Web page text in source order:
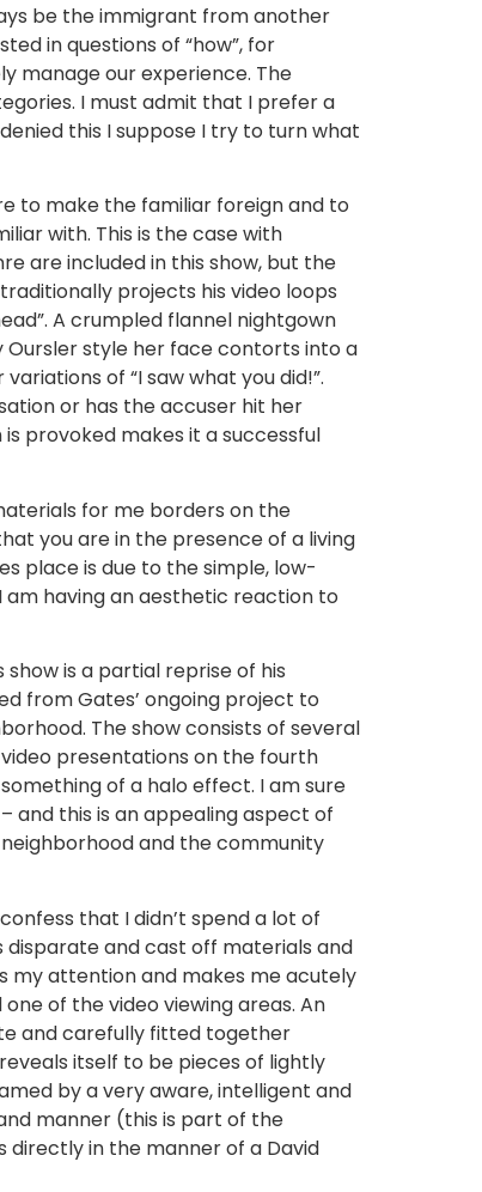
be the immigrant from another
in questions of “how”, for
manage our experience. The
I must admit that I prefer a
this I suppose I try to turn what
to make the familiar foreign and to
with. This is the case with
are included in this show, but the
projects his video loops
A crumpled flannel nightgown
style her face contorts into a
of “I saw what you did!”.
or has the accuser hit her
provoked makes it a successful
for me borders on the
you are in the presence of a living
place is due to the simple, low-
am having an aesthetic reaction to
is a partial reprise of his
from Gates’ ongoing project to
The show consists of several
presentations on the fourth
of a halo effect. I am sure
and this is an appealing aspect of
and the community
that I didn’t spend a lot of
disparate and cast off materials and
my attention and makes me acutely
of the video viewing areas. An
and carefully fitted together
itself to be pieces of lightly
by a very aware, intelligent and
manner (this is part of the
directly in the manner of a David